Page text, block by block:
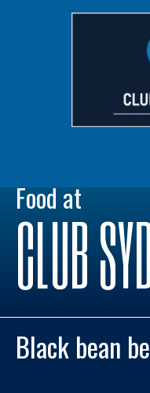
Food at
CLUB
Black bean